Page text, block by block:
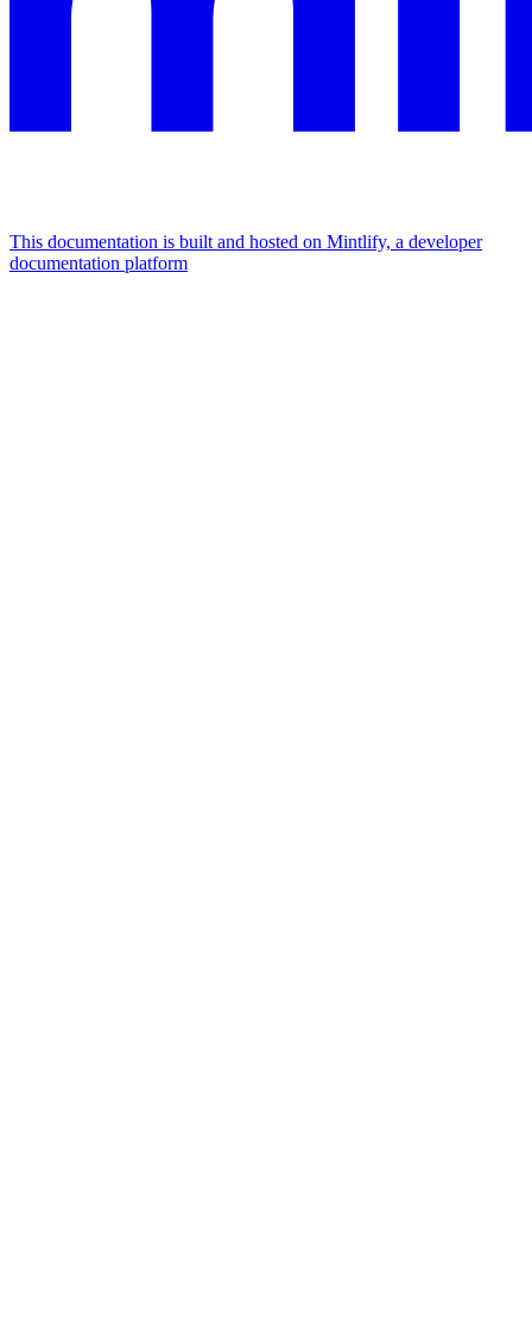
This documentation is built and hosted on Mintlify, a developer
documentation platform